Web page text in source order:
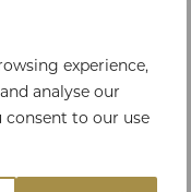
experience,
analyse our
consent to our use
clinically
out our shop
to find out what’s